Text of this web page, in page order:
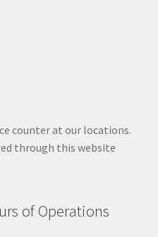
counter at our locations.
through this website
of Operations